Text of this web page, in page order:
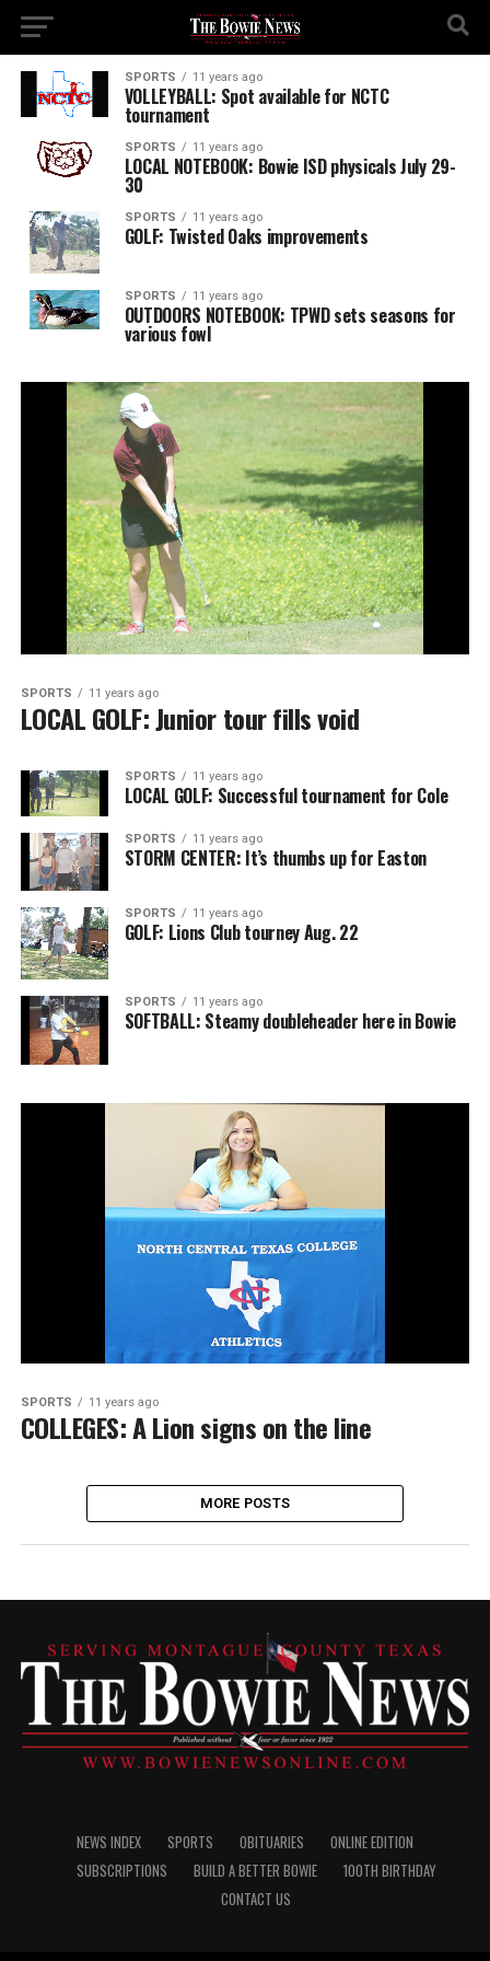
SPORTS 11 years ago
VOLLEYBALL: Spot available for NCTC
tournament
SPORTS 11 years ago
LOCAL NOTEBOOK: Bowie ISD physicals July 29-
30
SPORTS 11 years ago
GOLF: Twisted Oaks improvements
SPORTS 11 years ago
OUTDOORS NOTEBOOK: TPWD sets seasons for
various fowl
SPORTS 11 years ago
LOCAL GOLF: Junior tour fills void
SPORTS 11 years ago
LOCAL GOLF: Successful tournament for Cole
SPORTS 11 years ago
STORM CENTER: It’s thumbs up for Easton
SPORTS 11 years ago
GOLF: Lions Club tourney Aug. 22
SPORTS 11 years ago
SOFTBALL: Steamy doubleheader here in Bowie
SPORTS 11 years ago
COLLEGES: A Lion signs on the line
MORE POSTS
NEWS INDEX SPORTS OBITUARIES
ONLINE EDITION
SUBSCRIPTIONS
BUILD A BETTER BOWIE
100TH BIRTHDAY
CONTACT US